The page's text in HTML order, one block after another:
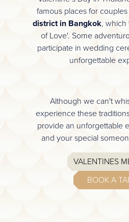
famous places for
district in Bangkok, which
of Love'. Some
participate in wedding
unforgettable
Although we can't
experience these
provide an unforgettable
and your special
VALENTINES
BOOK A